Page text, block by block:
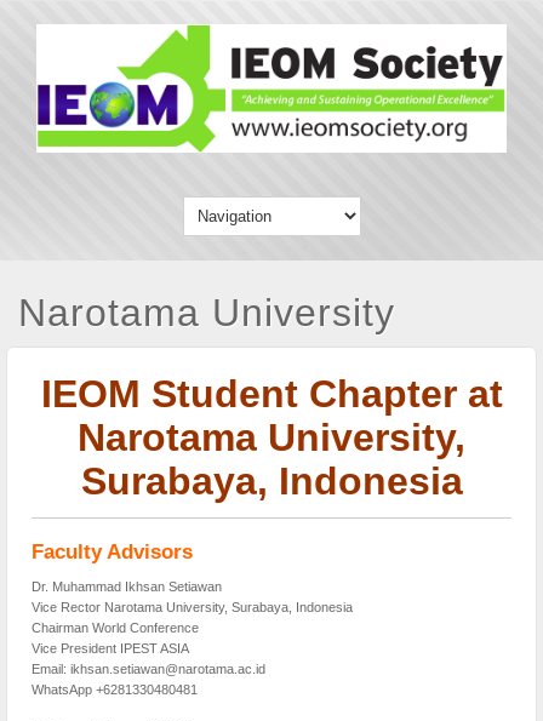
Narotama University
IEOM Student Chapter at
Narotama University,
Surabaya, Indonesia
Faculty Advisors
Dr. Muhammad Ikhsan Setiawan
Vice Rector Narotama University, Surabaya, Indonesia
Chairman World Conference
Vice President IPEST ASIA
Email: ikhsan.setiawan@narotama.ac.id
WhatsApp +6281330480481